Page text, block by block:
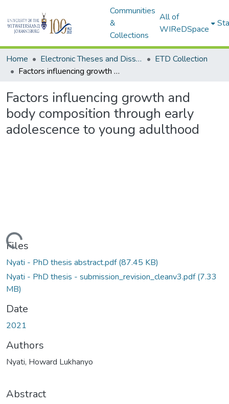
Communities
&
Collections
All of
WIReDSpace
Home Electronic Theses and Dissertations (ETDs) - Items to be moved to 3. Electronic Theses and Dissertations (ETDs).
ETD Collection
Factors influencing growth and body composition through early adolescence to young adulthood
Factors influencing growth and
body composition through early
adolescence to young adulthood
Files
Nyati - PhD thesis abstract.pdf(87.45 KB)
Nyati - PhD thesis - submission_revision_cleanv3.pdf(7.33
MB)
Date
2021
Authors
Nyati, Howard Lukhanyo
Abstract